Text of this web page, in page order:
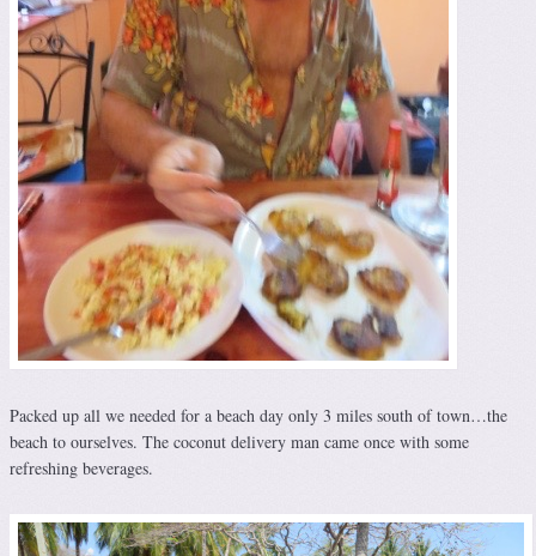
Packed up all we needed for a beach day only 3 miles south of town…the
beach to ourselves. The coconut delivery man came once with some
refreshing beverages.